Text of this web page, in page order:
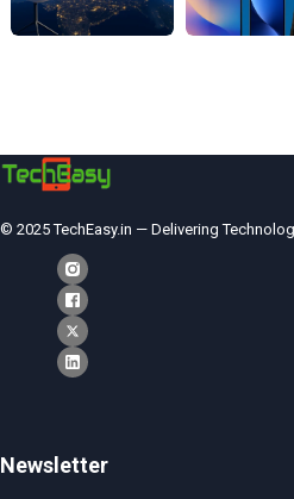
© 2025 TechEasy.in — Delivering
Newsletter